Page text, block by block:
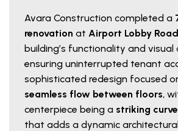
Avara Construction completed a
renovation at Airport Lobby Road
building’s functionality and visual
ensuring uninterrupted tenant
sophisticated redesign focused
seamless flow between floors,
centerpiece being a striking
that adds a dynamic